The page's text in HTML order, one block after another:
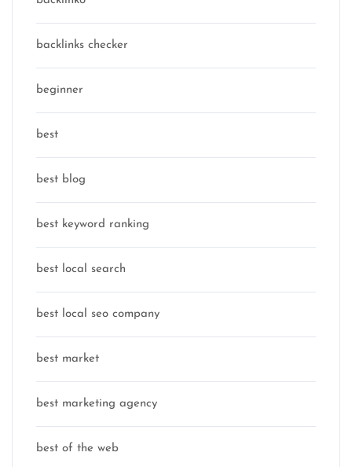
backlinks checker
beginner
best
best blog
best keyword ranking
best local search
best local seo company
best market
best marketing agency
best of the web